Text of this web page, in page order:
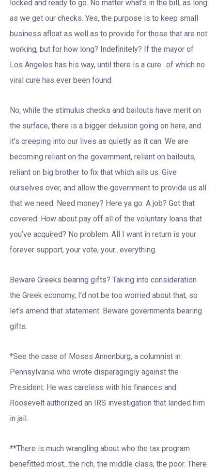
locked and ready to go. No matter what’s in the bill, as long
as we get our checks. Yes, the purpose is to keep small
business afloat as well as to provide for those that are not
working, but for how long? Indefinitely? If the mayor of
Los Angeles has his way, until there is a cure…of which no
viral cure has ever been found.
No, while the stimulus checks and bailouts have merit on
the surface, there is a bigger delusion going on here, and
it’s creeping into our lives as quietly as it can. We are
becoming reliant on the government, reliant on bailouts,
reliant on big brother to fix that which ails us. Give
ourselves over, and allow the government to provide us all
that we need. Need money? Here ya go. A job? Got that
covered. How about pay off all of the voluntary loans that
you’ve acquired? No problem. All I want in return is your
forever support, your vote, your…everything.
Beware Greeks bearing gifts? Taking into consideration
the Greek economy, I’d not be too worried about that, so
let’s amend that statement. Beware governments bearing
gifts.
*See the case of Moses Annenburg, a columnist in
Pennsylvania who wrote disparagingly against the
President. He was careless with his finances and
Roosevelt authorized an IRS investigation that landed him
in jail.
**There is much wrangling about who the tax program
benefitted most…the rich, the middle class, the poor. There